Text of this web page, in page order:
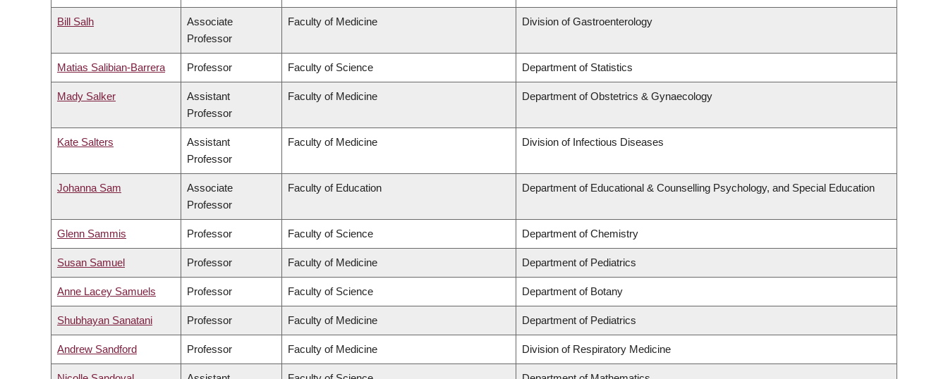
Bill Salh
Associate
Professor
Faculty of Medicine Division of Gastroenterology
Matias Salibian-Barrera Professor Faculty of Science Department of Statistics
Mady Salker
Assistant
Professor
Faculty of Medicine Department of Obstetrics & Gynaecology
Kate Salters
Assistant
Professor
Faculty of Medicine Division of Infectious Diseases
Johanna Sam
Associate
Professor
Faculty of Education Department of Educational & Counselling Psychology, and Special Education
Glenn Sammis Professor Faculty of Science Department of Chemistry
Susan Samuel Professor Faculty of Medicine Department of Pediatrics
Anne Lacey Samuels Professor Faculty of Science Department of Botany
Shubhayan Sanatani Professor Faculty of Medicine Department of Pediatrics
Andrew Sandford Professor Faculty of Medicine Division of Respiratory Medicine